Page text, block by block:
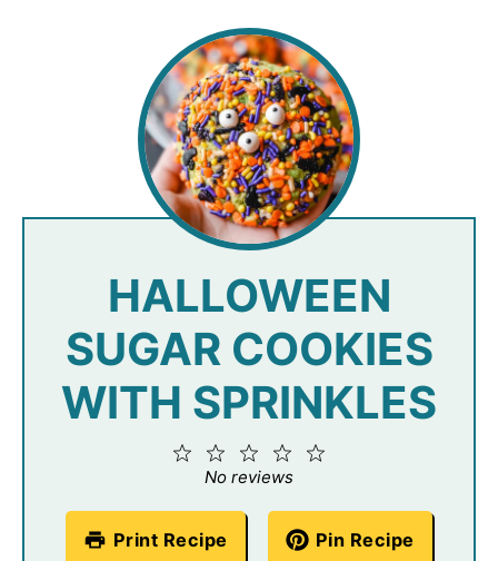
HALLOWEEN
SUGAR COOKIES
WITH SPRINKLES
4
3
Stars
2
Stars
Star
No reviews
Print Recipe Pin Recipe